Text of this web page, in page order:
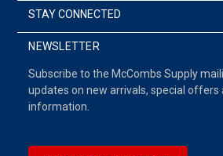
STAY CONNECTED
NEWSLETTER
Subscribe to the McCombs Supply
updates on new arrivals, special
information.